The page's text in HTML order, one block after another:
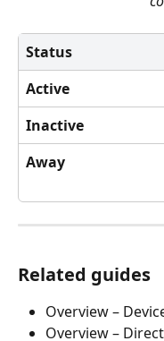
Status
Active
Inactive
Away
Related guides
Overview –
Overview –